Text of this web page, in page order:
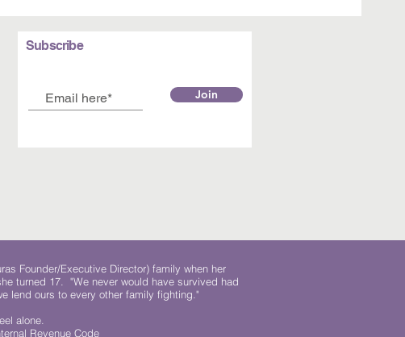
Subscribe
Join
Founder/Executive Director) family when her
turned 17. "We never would have survived had
lend ours to every other family fighting."
alone.
Revenue Code